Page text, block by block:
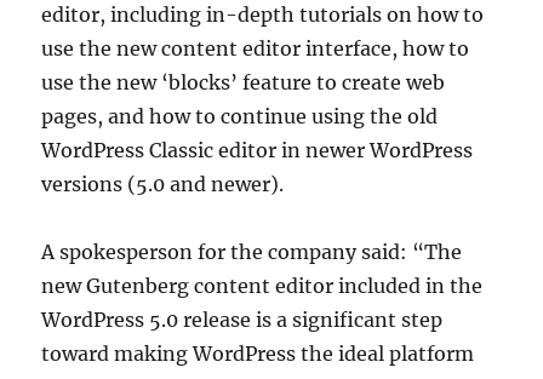
editor, including in-depth tutorials on how to
use the new content editor interface, how to
use the new ‘blocks’ feature to create web
pages, and how to continue using the old
WordPress Classic editor in newer WordPress
versions (5.0 and newer).
A spokesperson for the company said: “The
new Gutenberg content editor included in the
WordPress 5.0 release is a significant step
toward making WordPress the ideal platform